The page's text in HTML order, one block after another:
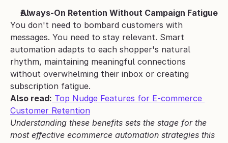
Always-On Retention Without Campaign Fatigue
You don't need to bombard customers with
messages. You need to stay relevant. Smart
automation adapts to each shopper's natural
rhythm, maintaining meaningful connections
without overwhelming their inbox or creating
subscription fatigue.
Also read: Top Nudge Features for E-commerce
Customer Retention
Understanding these benefits sets the stage for the
most effective ecommerce automation strategies this